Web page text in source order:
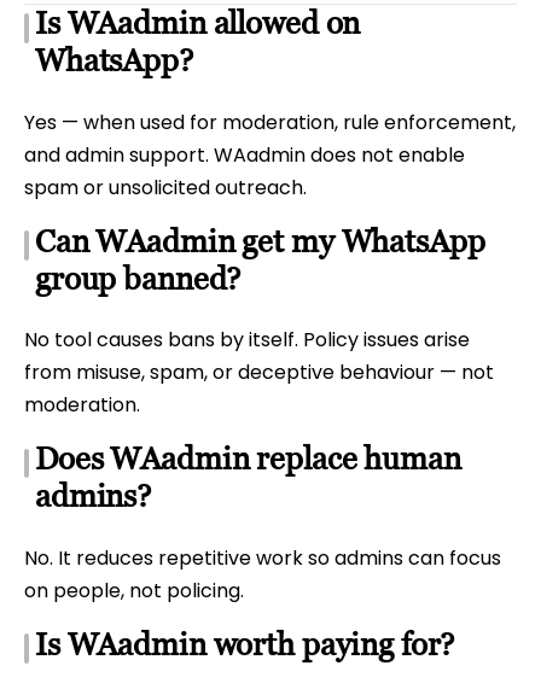
Is WAadmin allowed on
WhatsApp?
Yes — when used for moderation, rule enforcement,
and admin support. WAadmin does not enable
spam or unsolicited outreach.
Can WAadmin get my WhatsApp
group banned?
No tool causes bans by itself. Policy issues arise
from misuse, spam, or deceptive behaviour — not
moderation.
Does WAadmin replace human
admins?
No. It reduces repetitive work so admins can focus
on people, not policing.
Is WAadmin worth paying for?